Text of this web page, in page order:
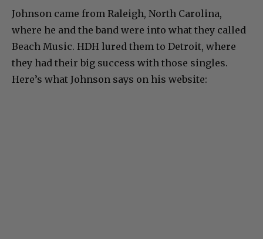
Johnson came from Raleigh, North Carolina,
where he and the band were into what they called
Beach Music. HDH lured them to Detroit, where
they had their big success with those singles.
Here’s what Johnson says on his website: